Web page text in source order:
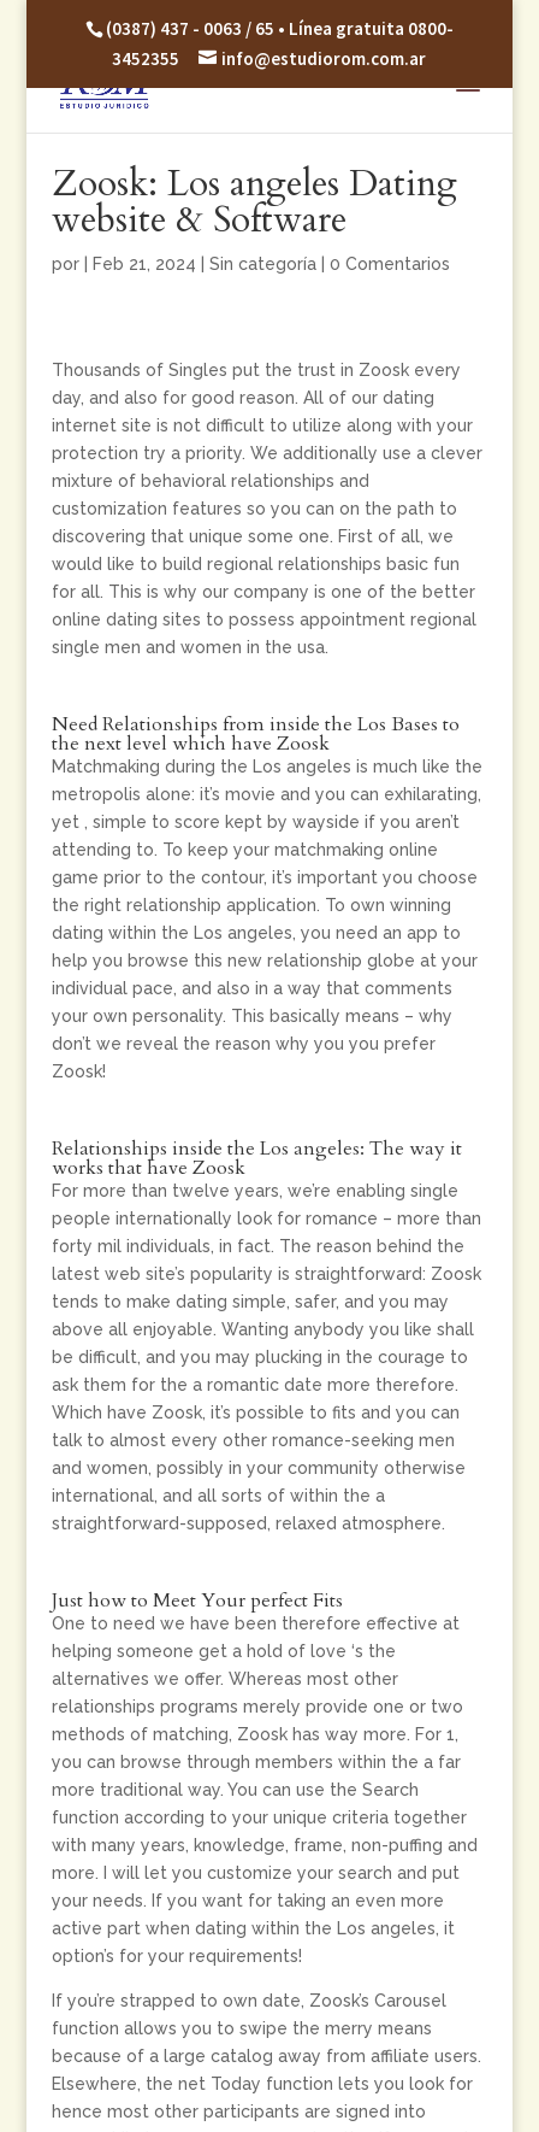
(0387) 437 - 0063 / 65 • Línea gratuita 0800-
3452355
info@estudiorom.com.ar
Zoosk: Los angeles Dating
website & Software
por Feb 21, 2024 Sin categoría| 0 Comentarios
Thousands of Singles put the trust in Zoosk every
day, and also for good reason. All of our dating
internet site is not difficult to utilize along with your
protection try a priority. We additionally use a clever
mixture of behavioral relationships and
customization features so you can on the path to
discovering that unique some one. First of all, we
would like to build regional relationships basic fun
for all. This is why our company is one of the better
online dating sites to possess appointment regional
single men and women in the usa.
Need Relationships from inside the Los Bases to
the next level which have Zoosk
Matchmaking during the Los angeles is much like the
metropolis alone: it’s movie and you can exhilarating,
yet , simple to score kept by wayside if you aren’t
attending to. To keep your matchmaking online
game prior to the contour, it’s important you choose
the right relationship application. To own winning
dating within the Los angeles, you need an app to
help you browse this new relationship globe at your
individual pace, and also in a way that comments
your own personality. This basically means – why
don’t we reveal the reason why you you prefer
Zoosk!
Relationships inside the Los angeles: The way it
works that have Zoosk
For more than twelve years, we’re enabling single
people internationally look for romance – more than
forty mil individuals, in fact. The reason behind the
latest web site’s popularity is straightforward: Zoosk
tends to make dating simple, safer, and you may
above all enjoyable. Wanting anybody you like shall
be difficult, and you may plucking in the courage to
ask them for the a romantic date more therefore.
Which have Zoosk, it’s possible to fits and you can
talk to almost every other romance-seeking men
and women, possibly in your community otherwise
international, and all sorts of within the a
straightforward-supposed, relaxed atmosphere.
Just how to Meet Your perfect Fits
One to need we have been therefore effective at
helping someone get a hold of love ‘s the
alternatives we offer. Whereas most other
relationships programs merely provide one or two
methods of matching, Zoosk has way more. For 1,
you can browse through members within the a far
more traditional way. You can use the Search
function according to your unique criteria together
with many years, knowledge, frame, non-puffing and
more. I will let you customize your search and put
your needs. If you want for taking an even more
active part when dating within the Los angeles, it
option’s for your requirements!
If you’re strapped to own date, Zoosk’s Carousel
function allows you to swipe the merry means
because of a large catalog away from affiliate users.
Elsewhere, the net Today function lets you look for
hence most other participants are signed into